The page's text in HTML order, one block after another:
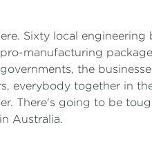
Sixty local
manufacturing
the
everybody together in
There's going to be
Australia.